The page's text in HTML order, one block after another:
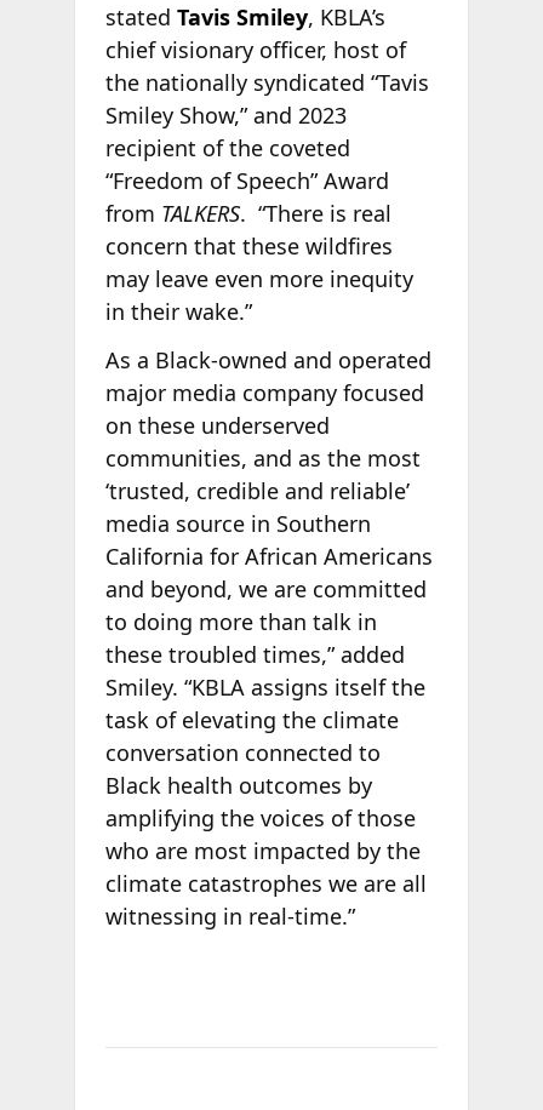
stated Tavis Smiley, KBLA’s
chief visionary officer, host of
the nationally syndicated “Tavis
Smiley Show,” and 2023
recipient of the coveted
“Freedom of Speech” Award
from TALKERS. “There is real
concern that these wildfires
may leave even more inequity
in their wake.”
As a Black-owned and operated
major media company focused
on these underserved
communities, and as the most
‘trusted, credible and reliable’
media source in Southern
California for African Americans
and beyond, we are committed
to doing more than talk in
these troubled times,” added
Smiley. “KBLA assigns itself the
task of elevating the climate
conversation connected to
Black health outcomes by
amplifying the voices of those
who are most impacted by the
climate catastrophes we are all
witnessing in real-time.”